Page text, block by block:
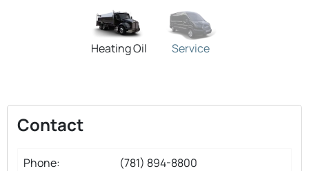
Heating Oil Service
Contact
Phone:
(781) 894-8800